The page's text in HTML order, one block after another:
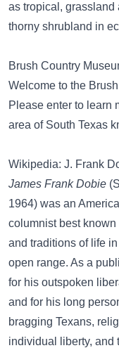
as tropical,
thorny shrubland in
Brush Country
Welcome to the
Please enter to learn
area of South Texas
Wikipedia: J. Frank
James Frank Dobie
1964) was an
columnist best
and traditions of life
open range. As a
for his outspoken
and for his long
bragging Texans,
individual liberty, and